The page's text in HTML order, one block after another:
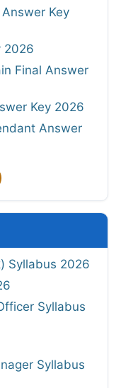
Key
2026
Final Answer
Key 2026
Answer
Syllabus 2026
Syllabus
Syllabus